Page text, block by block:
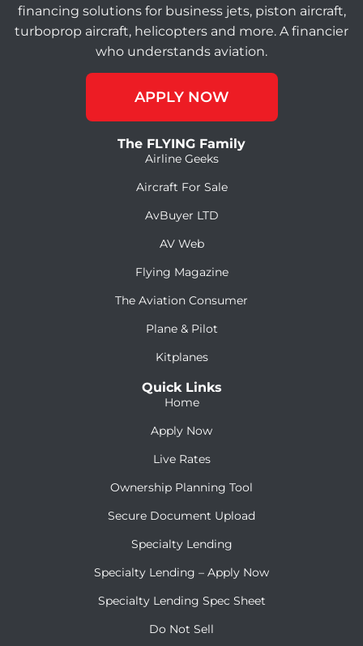
financing solutions for business jets, piston aircraft,
turboprop aircraft, helicopters and more. A financier
who understands aviation.
APPLY NOW
The FLYING Family
Airline Geeks
Aircraft For Sale
AvBuyer LTD
AV Web
Flying Magazine
The Aviation Consumer
Plane & Pilot
Kitplanes
Quick Links
Home
Apply Now
Live Rates
Ownership Planning Tool
Secure Document Upload
Specialty Lending
Specialty Lending – Apply Now
Specialty Lending Spec Sheet
Do Not Sell